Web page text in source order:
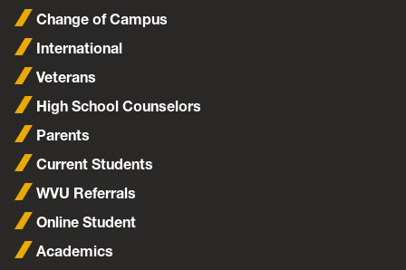
Change of Campus
International
Veterans
High School Counselors
Parents
Current Students
WVU Referrals
Online Student
Academics